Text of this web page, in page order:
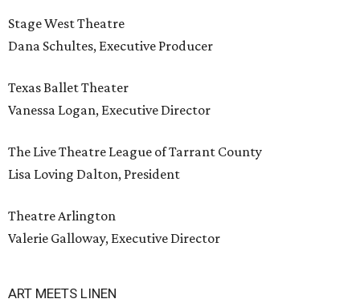
Stage West Theatre
Dana Schultes, Executive Producer
Texas Ballet Theater
Vanessa Logan, Executive Director
The Live Theatre League of Tarrant County
Lisa Loving Dalton, President
Theatre Arlington
Valerie Galloway, Executive Director
ART MEETS LINEN